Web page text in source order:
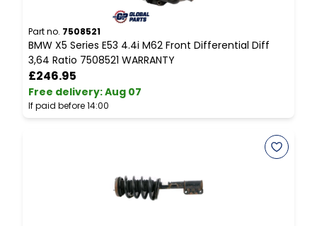
Part no. 7508521
BMW X5 Series E53 4.4i M62 Front Differential Diff
3,64 Ratio 7508521 WARRANTY
£246.95
Free delivery:Aug 07
If paid before 14:00